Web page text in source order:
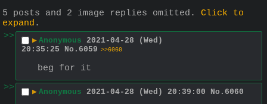
5 posts and 2 image replies omitted. Click to
expand .
>>
▶ Anonymous 2021-04-28 (Wed)
20:35:25
No. 6059 >>6060
beg for it
>>
▶ Anonymous 2021-04-28 (Wed) 20:39:00 No. 6060